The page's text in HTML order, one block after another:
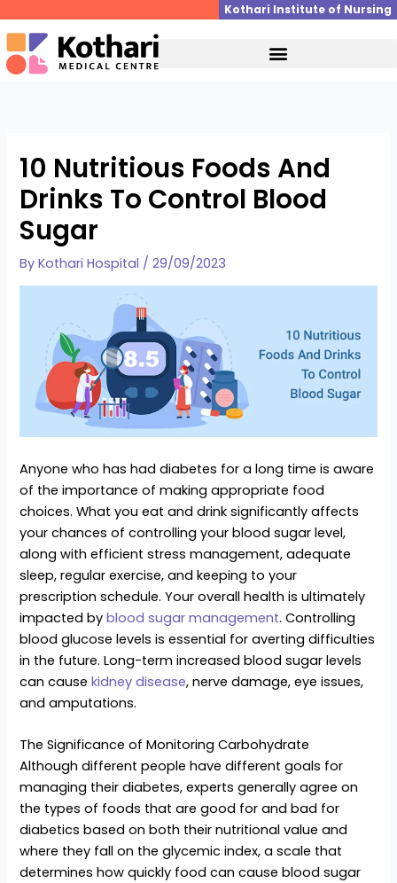
to
content
Kothari Institute of Nursing
10 Nutritious Foods And
Drinks To Control Blood
Sugar
ByKothari Hospital /29/09/2023
Anyone who has had diabetes for a long time is aware
of the importance of making appropriate food
choices. What you eat and drink significantly affects
your chances of controlling your blood sugar level,
along with efficient stress management, adequate
sleep, regular exercise, and keeping to your
prescription schedule. Your overall health is ultimately
impacted byblood sugar management. Controlling
blood glucose levels is essential for averting difficulties
in the future. Long-term increased blood sugar levels
can causekidney disease, nerve damage, eye issues,
and amputations.
The Significance of Monitoring Carbohydrate
Although different people have different goals for
managing their diabetes, experts generally agree on
the types of foods that are good for and bad for
diabetics based on both their nutritional value and
where they fall on the glycemic index, a scale that
determines how quickly food can cause blood sugar